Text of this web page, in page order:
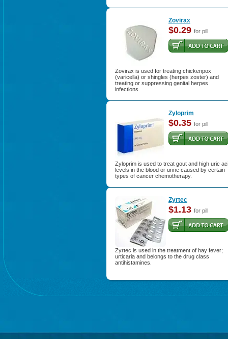
Zovirax
$0.29 for pill
Zovirax is used for treating chickenpox
(varicella) or shingles (herpes zoster) and
treating or suppressing genital herpes
infections.
Zyloprim
$0.35 for pill
Zyloprim is used to treat gout and high uric
levels in the blood or urine caused by certain
types of cancer chemotherapy.
Zyrtec
$1.13 for pill
Zyrtec is used in the treatment of hay fever;
urticaria and belongs to the drug class
antihistamines.